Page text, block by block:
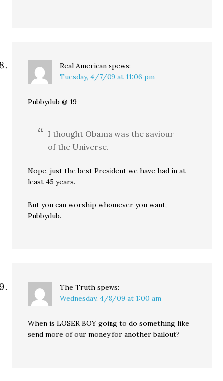
Real American spews:
Tuesday, 4/7/09 at 11:06 pm
Pubbydub @ 19
I thought Obama was the saviour
of the Universe.
Nope, just the best President we have had in at
least 45 years.
But you can worship whomever you want,
Pubbydub.
The Truth spews:
Wednesday, 4/8/09 at 1:00 am
When is LOSER BOY going to do something like
send more of our money for another bailout?